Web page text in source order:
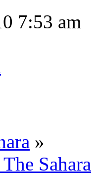
7:53 am
»
Sahara